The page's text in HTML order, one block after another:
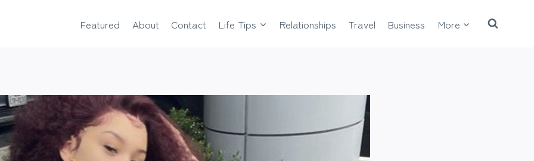
Featured About Contact Life Tips Relationships Travel Business More